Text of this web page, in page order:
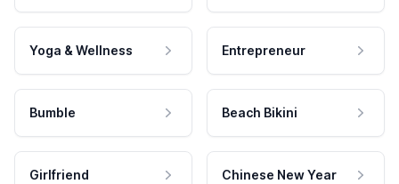
Yoga & Wellness Entrepreneur
Bumble Beach Bikini
Girlfriend Chinese New Year